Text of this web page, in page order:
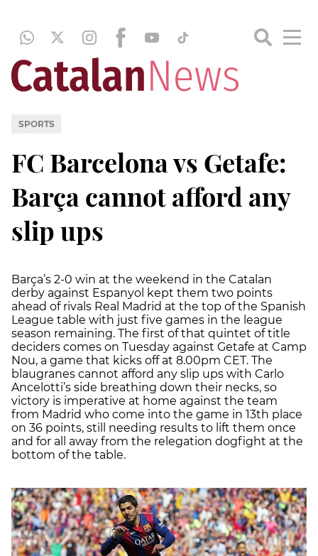
SPORTS
FC Barcelona vs Getafe:
Barça cannot afford any
slip ups
Barça’s 2-0 win at the weekend in the Catalan
derby against Espanyol kept them two points
ahead of rivals Real Madrid at the top of the Spanish
League table with just five games in the league
season remaining. The first of that quintet of title
deciders comes on Tuesday against Getafe at Camp
Nou, a game that kicks off at 8.00pm CET. The
blaugranes cannot afford any slip ups with Carlo
Ancelotti’s side breathing down their necks, so
victory is imperative at home against the team
from Madrid who come into the game in 13th place
on 36 points, still needing results to lift them once
and for all away from the relegation dogfight at the
bottom of the table.